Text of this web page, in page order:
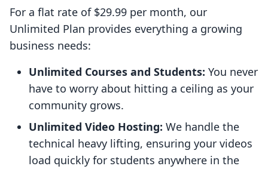
For a flat rate of $29.99 per month, our
Unlimited Plan provides everything a growing
business needs:
Unlimited Courses and Students: You never
have to worry about hitting a ceiling as your
community grows.
Unlimited Video Hosting: We handle the
technical heavy lifting, ensuring your videos
load quickly for students anywhere in the